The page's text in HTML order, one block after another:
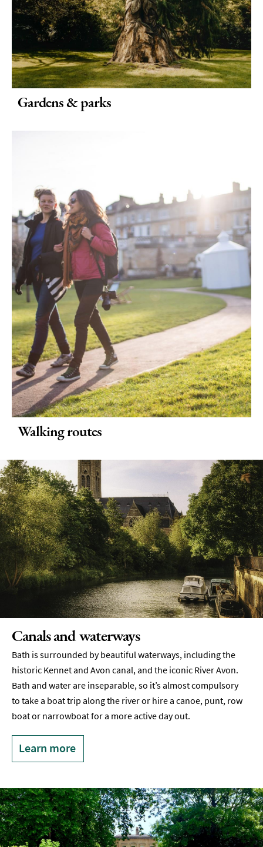
Gardens & parks
Walking routes
Canals and waterways
Bath is surrounded by beautiful waterways, including the
historic Kennet and Avon canal, and the iconic River Avon.
Bath and water are inseparable, so it’s almost compulsory
to take a boat trip along the river or hire a canoe, punt, row
boat or narrowboat for a more active day out.
Learn more